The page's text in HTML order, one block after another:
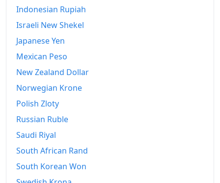
Indonesian Rupiah
Israeli New Shekel
Japanese Yen
Mexican Peso
New Zealand Dollar
Norwegian Krone
Polish Zloty
Russian Ruble
Saudi Riyal
South African Rand
South Korean Won